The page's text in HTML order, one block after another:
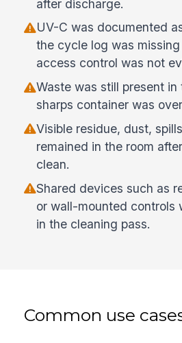
after discharge.
UV-C was documented
the cycle log was
access control was not
Waste was still present in
sharps container was
Visible residue, dust,
remained in the room
clean.
Shared devices such as
or wall-mounted controls
in the cleaning pass.
Common use